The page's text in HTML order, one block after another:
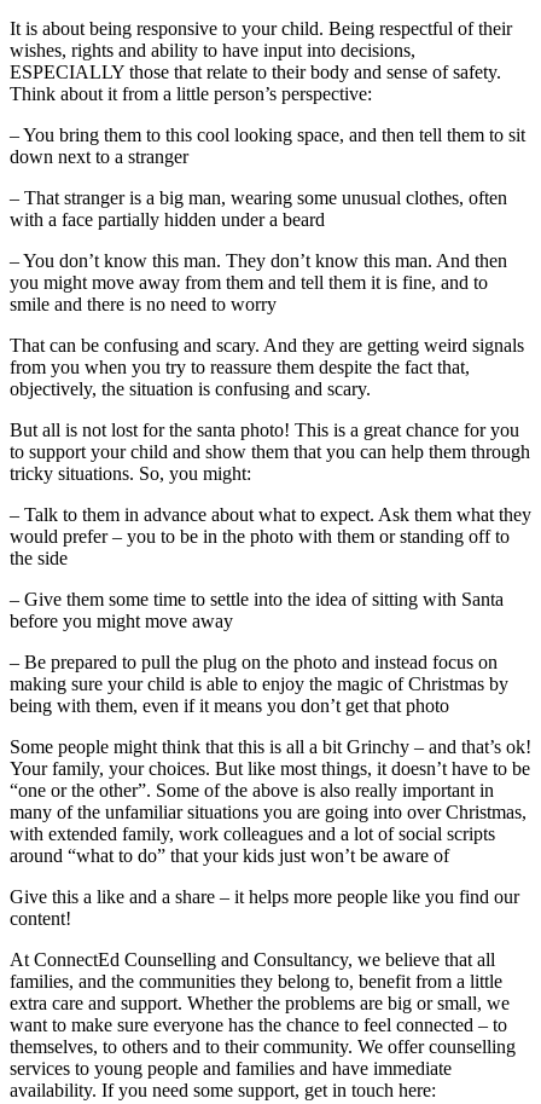
It is about being responsive to your child. Being respectful of their
wishes, rights and ability to have input into decisions,
ESPECIALLY those that relate to their body and sense of safety.
Think about it from a little person’s perspective:
– You bring them to this cool looking space, and then tell them to sit
down next to a stranger
– That stranger is a big man, wearing some unusual clothes, often
with a face partially hidden under a beard
– You don’t know this man. They don’t know this man. And then
you might move away from them and tell them it is fine, and to
smile and there is no need to worry
That can be confusing and scary. And they are getting weird signals
from you when you try to reassure them despite the fact that,
objectively, the situation is confusing and scary.
But all is not lost for the santa photo! This is a great chance for you
to support your child and show them that you can help them through
tricky situations. So, you might:
– Talk to them in advance about what to expect. Ask them what they
would prefer – you to be in the photo with them or standing off to
the side
– Give them some time to settle into the idea of sitting with Santa
before you might move away
– Be prepared to pull the plug on the photo and instead focus on
making sure your child is able to enjoy the magic of Christmas by
being with them, even if it means you don’t get that photo
Some people might think that this is all a bit Grinchy – and that’s ok!
Your family, your choices. But like most things, it doesn’t have to be
“one or the other”. Some of the above is also really important in
many of the unfamiliar situations you are going into over Christmas,
with extended family, work colleagues and a lot of social scripts
around “what to do” that your kids just won’t be aware of
Give this a like and a share – it helps more people like you find our
content!
At ConnectEd Counselling and Consultancy, we believe that all
families, and the communities they belong to, benefit from a little
extra care and support. Whether the problems are big or small, we
want to make sure everyone has the chance to feel connected – to
themselves, to others and to their community. We offer counselling
services to young people and families and have immediate
availability. If you need some support, get in touch here: